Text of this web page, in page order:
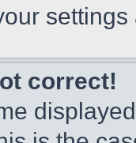
correct!